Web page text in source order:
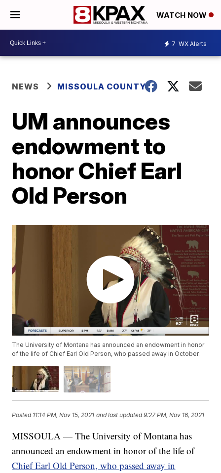
WATCH NOW
7 WX Alerts
NEWS MISSOULA COUNTY
UM announces
endowment to
honor Chief Earl
Old Person
The University of Montana has announced an endowment in honor
of the life of Chief Earl Old Person, who passed away in October.
Posted 11:14 PM, Nov 15, 2021 and last updated 9:27 PM, Nov 16, 2021
MISSOULA — The University of Montana has
announced an endowment in honor of the life of
Chief Earl Old Person, who passed away in